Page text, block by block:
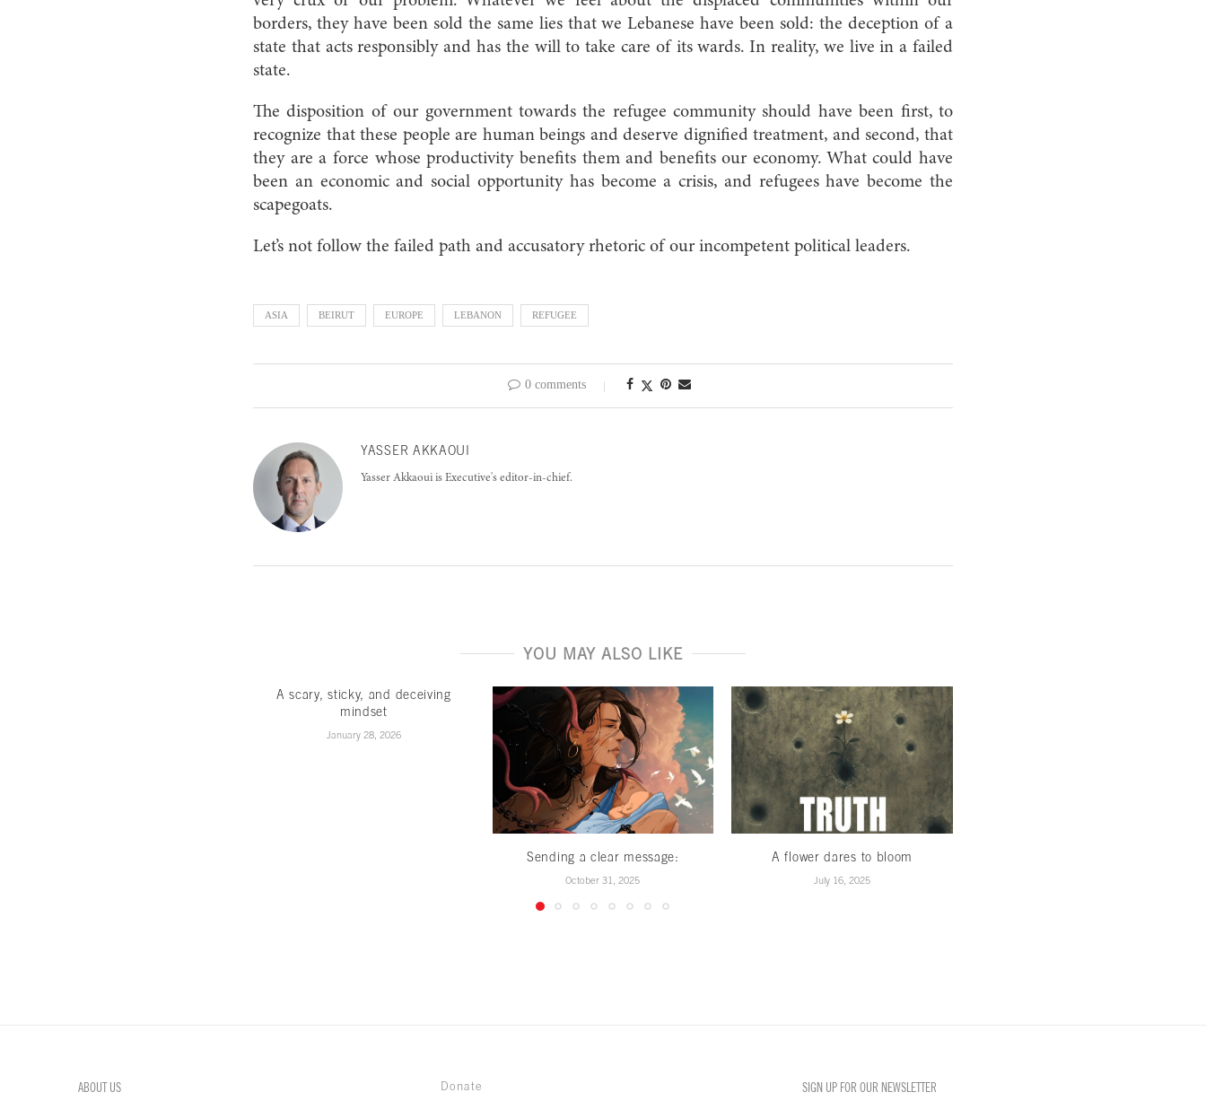
borders, they have been sold the same lies that we Lebanese have been sold: the deception of a
state that acts responsibly and has the will to take care of its wards. In reality, we live in a failed
state.
The disposition of our government towards the refugee community should have been first, to
recognize that these people are human beings and deserve dignified treatment, and second, that
they are a force whose productivity benefits them and benefits our economy. What could have
been an economic and social opportunity has become a crisis, and refugees have become the
scapegoats.
Let’s not follow the failed path and accusatory rhetoric of our incompetent political leaders.
ASIA BEIRUT EUROPE LEBANON REFUGEE
0 comments
YASSER AKKAOUI
Yasser Akkaoui is Executive's editor-in-chief.
YOU MAY ALSO LIKE
A scary, sticky, and deceiving
mindset
January 28, 2026
Sending a clear message:
October 31, 2025
A flower dares to bloom
July 16, 2025
ABOUT US Donate SIGN UP FOR OUR NEWSLETTER